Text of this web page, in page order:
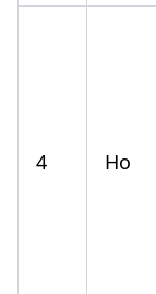
4 Ho